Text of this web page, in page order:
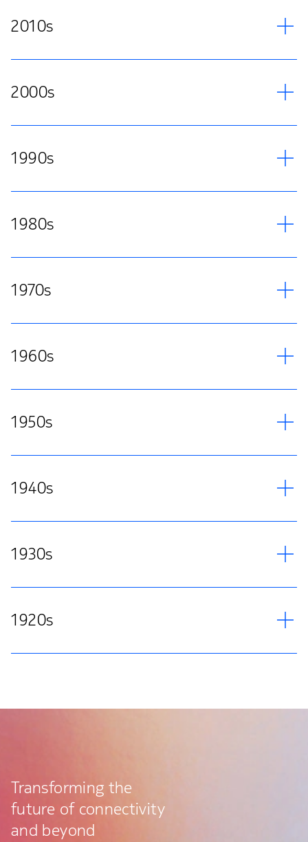
2010s
2000s
1990s
1980s
1970s
1960s
1950s
1940s
1930s
1920s
Transforming the
future of connectivity
and beyond